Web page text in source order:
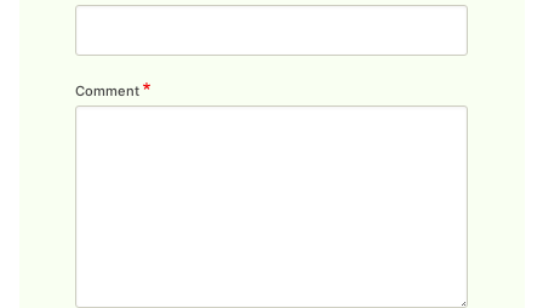
Comment